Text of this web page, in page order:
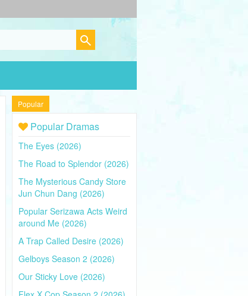
Popular
Popular Dramas
The Eyes (2026)
The Road to Splendor (2026)
The Mysterious Candy Store
Jun Chun Dang (2026)
Popular Serizawa Acts Weird
around Me (2026)
A Trap Called Desire (2026)
Gelboys Season 2 (2026)
Our Sticky Love (2026)